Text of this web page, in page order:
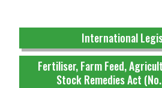
International
Fertiliser, Farm Feed,
Stock Remedies Act